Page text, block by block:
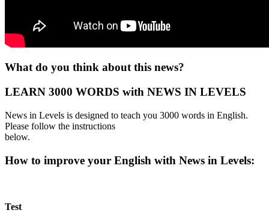
What do you think about this news?
LEARN 3000 WORDS with NEWS IN LEVELS
News in Levels is designed to teach you 3000 words in English.
Please follow the instructions
below.
How to improve your English with News in Levels:
Test